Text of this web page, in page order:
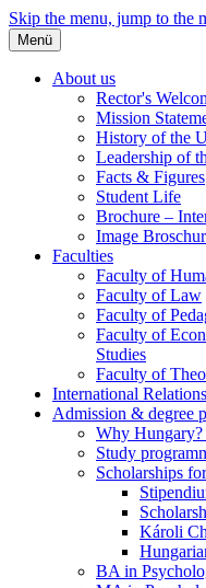
Skip the menu, jump to the
Menü
About us
Rector's
Mission
History of the
Leadership of
Facts & Figures
Student Life
Brochure –
Image
Faculties
Faculty of
Faculty of Law
Faculty of
Faculty of
Studies
Faculty of
International Relations
Admission & degree
Why
Study
Scholarships
Károli
BA in